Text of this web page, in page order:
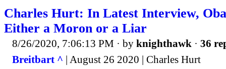
Charles Hurt: In Latest Interview,
Either a Moron or a Liar
8/26/2020, 7:06:13 PM · by knighthawk · 36
Breitbart ^ | August 26 2020 | Charles Hurt